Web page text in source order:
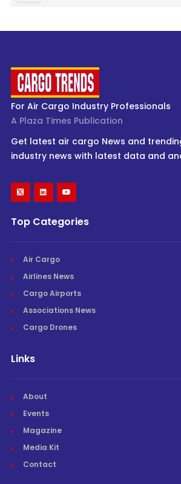
For Air Cargo Industry Professionals
A Plaza Times Publication
Get latest air cargo News and
industry news with latest data and
Top Categories
Air Cargo
Airlines News
Cargo Airports
Associations News
Cargo Drones
Links
About
Events
Magazine
Media Kit
Contact